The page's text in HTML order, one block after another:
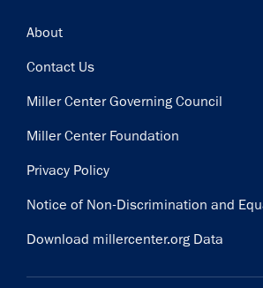
Footer
About
Contact Us
Miller Center Governing Council
Miller Center Foundation
Privacy Policy
Notice of Non-Discrimination and
Download millercenter.org Data